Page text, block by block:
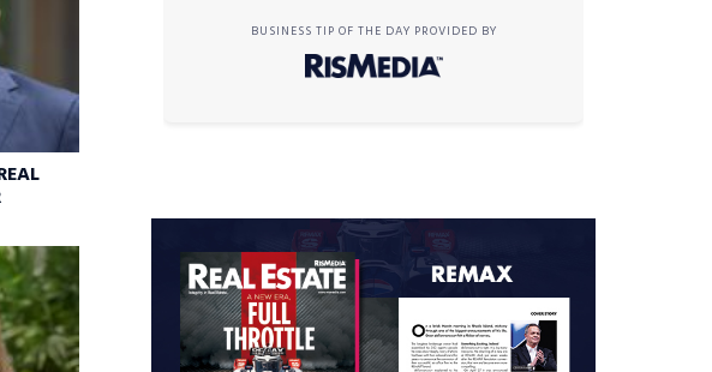
BUSINESS TIP OF THE DAY PROVIDED BY